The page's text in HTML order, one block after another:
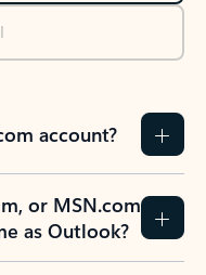
account?
or MSN.com
as Outlook?